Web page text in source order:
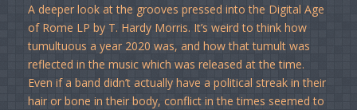
A deeper look at the grooves pressed into the Digital Age
of Rome LP by T. Hardy Morris. It’s weird to think how
tumultuous a year 2020 was, and how that tumult was
reflected in the music which was released at the time.
Even if a band didn’t actually have a political streak in their
hair or bone in their body, conflict in the times seemed to